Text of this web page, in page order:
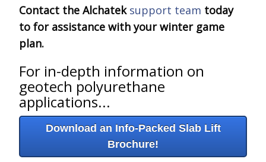
Contact the Alchatek support team today
to for assistance with your winter game
plan.
For in-depth information on
geotech polyurethane
applications...
Download an Info-Packed Slab Lift
Brochure!